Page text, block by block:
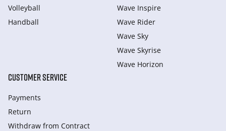
Volleyball
Handball
Wave Inspire
Wave Rider
Wave Sky
Wave Skyrise
Wave Horizon
CUSTOMER SERVICE
Payments
Return
Withdraw from Сontract